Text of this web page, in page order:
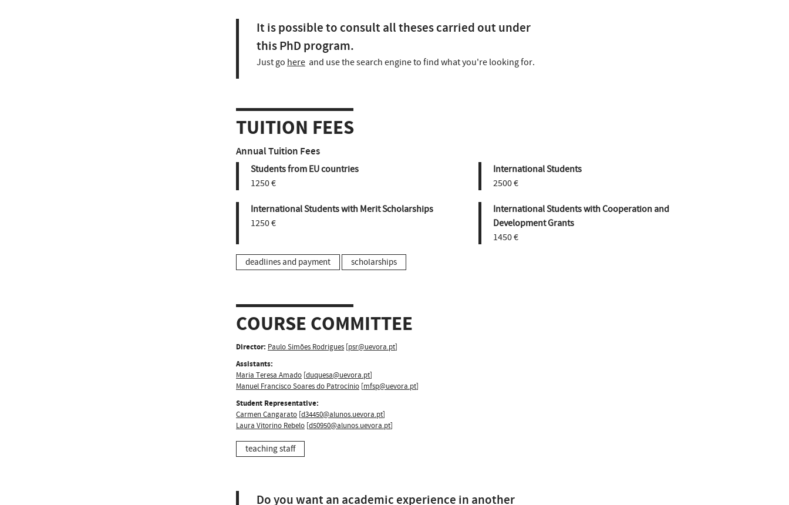
It is possible to consult all theses carried out under
this PhD program.
Just go here and use the search engine to find what you're looking for.
TUITION FEES
Annual Tuition Fees
Students from EU countries
1250 €
International Students
2500 €
International Students with Merit Scholarships
1250 €
International Students with Cooperation and
Development Grants
1450 €
deadlines and payment scholarships
COURSE COMMITTEE
Director: Paulo Simões Rodrigues [psr@uevora.pt]
Assistants:
Maria Teresa Amado [duquesa@uevora.pt]
Manuel Francisco Soares do Patrocínio [mfsp@uevora.pt]
Student Representative:
Carmen Cangarato [d34450@alunos.uevora.pt]
Laura Vitorino Rebelo [d50950@alunos.uevora.pt]
teaching staff
Do you want an academic experience in another